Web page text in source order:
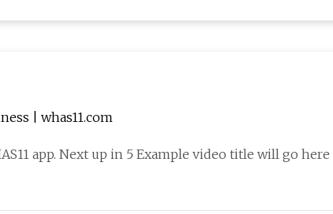
| whas11.com
app. Next up in 5 Example video title will go here